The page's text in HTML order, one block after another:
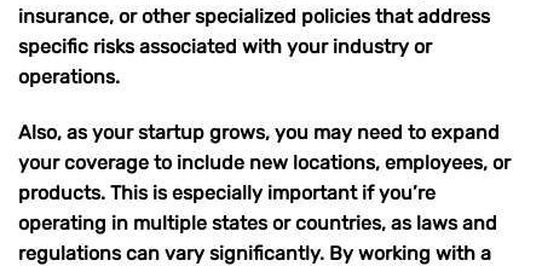
insurance, or other specialized policies that address
specific risks associated with your industry or
operations.
Also, as your startup grows, you may need to expand
your coverage to include new locations, employees, or
products. This is especially important if you’re
operating in multiple states or countries, as laws and
regulations can vary significantly. By working with a